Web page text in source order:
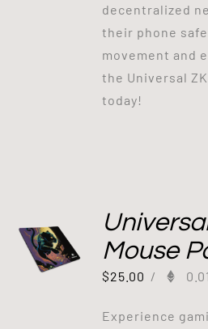
decentralized
their phone
movement and
the Universal
today!
Mouse
$25.00 /
Experience